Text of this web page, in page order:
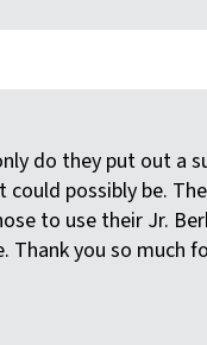
do they put out a
possibly be.
to use their Jr.
Thank you so much